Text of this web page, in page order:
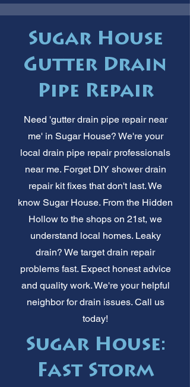
Sugar House
Gutter Drain
Pipe Repair
Need 'gutter drain pipe repair near
me' in Sugar House? We're your
local drain pipe repair professionals
near me. Forget DIY shower drain
repair kit fixes that don't last. We
know Sugar House. From the Hidden
Hollow to the shops on 21st, we
understand local homes. Leaky
drain? We target drain repair
problems fast. Expect honest advice
and quality work. We're your helpful
neighbor for drain issues. Call us
today!
Sugar House:
Fast Storm